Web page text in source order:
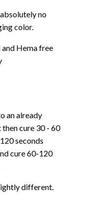
no
color.
Hema free
an already
cure 30 - 60
seconds
cure 60-120
different.